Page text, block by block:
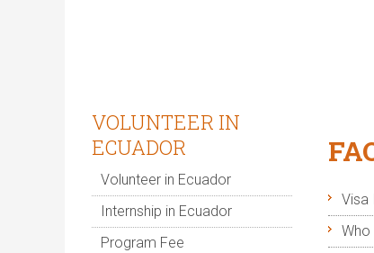
VOLUNTEER IN
ECUADOR
Volunteer in Ecuador
Internship in Ecuador
Program Fee
Visa
Who